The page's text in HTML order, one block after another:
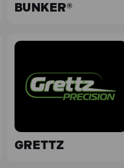
BUNKER®
GRETTZ